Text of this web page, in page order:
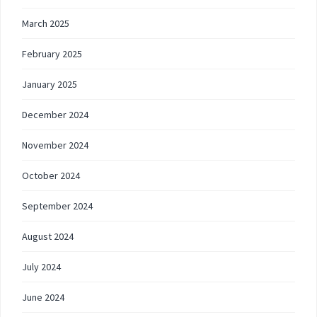
March 2025
February 2025
January 2025
December 2024
November 2024
October 2024
September 2024
August 2024
July 2024
June 2024